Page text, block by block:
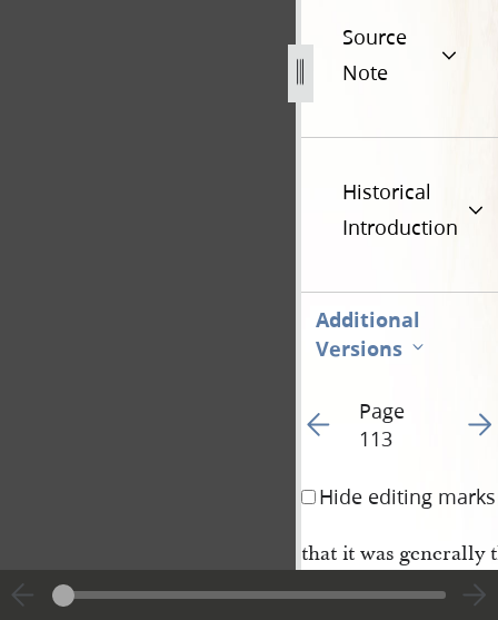
Source
Note
Historical
Introduction
Additional
Versions
Go to previous page
Page
113
Go
Hide editing marks
that it was generally
ged on both sides,
He was now called